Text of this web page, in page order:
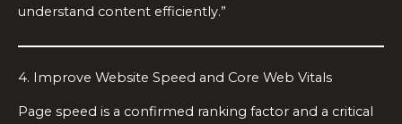
understand content efficiently.”
4. Improve Website Speed and Core Web Vitals
Page speed is a confirmed ranking factor and a critical